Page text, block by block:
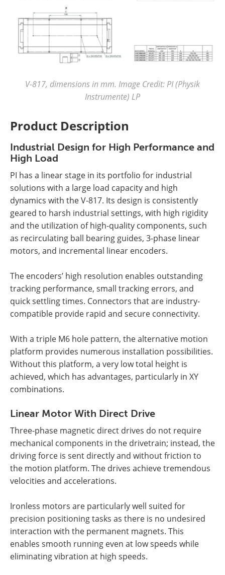
V-817, dimensions in mm. Image Credit: PI (Physik
Instrumente) LP
Product Description
Industrial Design for High Performance and
High Load
PI has a linear stage in its portfolio for industrial
solutions with a large load capacity and high
dynamics with the V-817. Its design is consistently
geared to harsh industrial settings, with high rigidity
and the utilization of high-quality components, such
as recirculating ball bearing guides, 3-phase linear
motors, and incremental linear encoders.
The encoders’ high resolution enables outstanding
tracking performance, small tracking errors, and
quick settling times. Connectors that are industry-
compatible provide rapid and secure connectivity.
With a triple M6 hole pattern, the alternative motion
platform provides numerous installation possibilities.
Without this platform, a very low total height is
achieved, which has advantages, particularly in XY
combinations.
Linear Motor With Direct Drive
Three-phase magnetic direct drives do not require
mechanical components in the drivetrain; instead, the
driving force is sent directly and without friction to
the motion platform. The drives achieve tremendous
velocities and accelerations.
Ironless motors are particularly well suited for
precision positioning tasks as there is no undesired
interaction with the permanent magnets. This
enables smooth running even at low speeds while
eliminating vibration at high speeds.